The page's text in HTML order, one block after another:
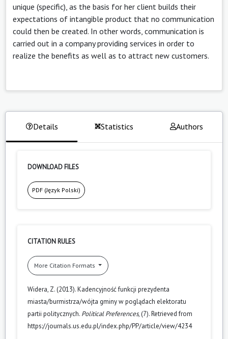
unique (specific), as the basis for her client builds their
expectations of intangible product that no communication
could then be created. In other words, communication is
carried out in a company providing services in order to
realize the benefits as well as to attract new customers.
Details Statistics Authors
DOWNLOAD FILES
PDF (Język Polski)
CITATION RULES
More Citation Formats
Widera, Z. (2013). Kadencyjność funkcji prezydenta
miasta/burmistrza/wójta gminy w poglądach elektoratu
partii politycznych. Political Preferences, (7). Retrieved from
https://journals.us.edu.pl/index.php/PP/article/view/4234